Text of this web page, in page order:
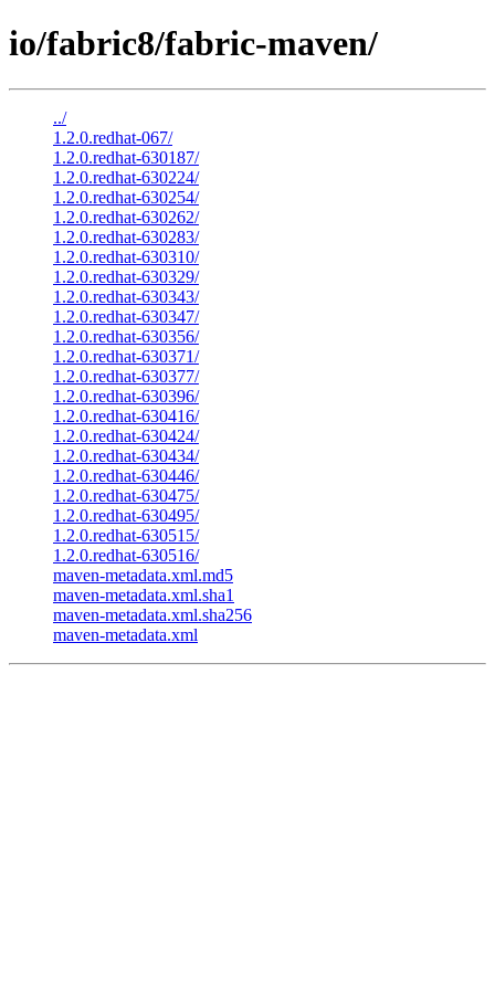
io/fabric8/fabric-maven/
../
1.2.0.redhat-067/
1.2.0.redhat-630187/
1.2.0.redhat-630224/
1.2.0.redhat-630254/
1.2.0.redhat-630262/
1.2.0.redhat-630283/
1.2.0.redhat-630310/
1.2.0.redhat-630329/
1.2.0.redhat-630343/
1.2.0.redhat-630347/
1.2.0.redhat-630356/
1.2.0.redhat-630371/
1.2.0.redhat-630377/
1.2.0.redhat-630396/
1.2.0.redhat-630416/
1.2.0.redhat-630424/
1.2.0.redhat-630434/
1.2.0.redhat-630446/
1.2.0.redhat-630475/
1.2.0.redhat-630495/
1.2.0.redhat-630515/
1.2.0.redhat-630516/
maven-metadata.xml.md5
maven-metadata.xml.sha1
maven-metadata.xml.sha256
maven-metadata.xml